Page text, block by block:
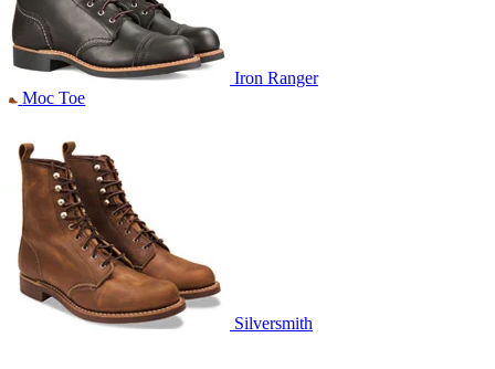
Iron Ranger
Moc Toe
Silversmith